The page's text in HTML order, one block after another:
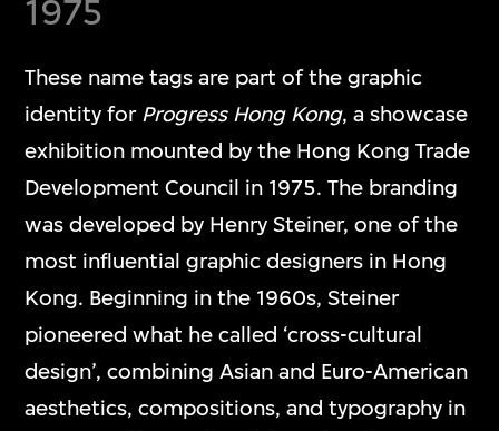
1975
These name tags are part of the graphic
identity for Progress Hong Kong, a showcase
exhibition mounted by the Hong Kong Trade
Development Council in 1975. The branding
was developed by Henry Steiner, one of the
most influential graphic designers in Hong
Kong. Beginning in the 1960s, Steiner
pioneered what he called ‘cross-cultural
design’, combining Asian and Euro-American
aesthetics, compositions, and typography in